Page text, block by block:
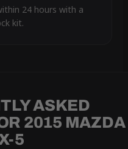
24 hours with a
kit.
ASKED
2015 MAZDA
5